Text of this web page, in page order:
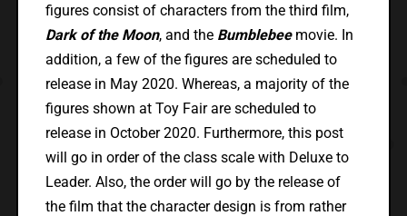
figures consist of characters from the third film,
Dark of the Moon, and the Bumblebeemovie. In
addition, a few of the figures are scheduled to
release in May 2020. Whereas, a majority of the
figures shown at Toy Fair are scheduled to
release in October 2020. Furthermore, this post
will go in order of the class scale with Deluxe to
Leader. Also, the order will go by the release of
the film that the character design is from rather